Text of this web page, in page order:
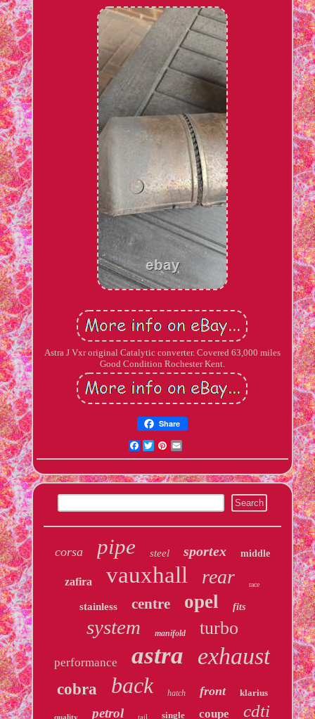
Astra J Vxr original Catalytic converter. Covered 63,000 miles
Good Condition Rochester Kent.
Share
Facebook
TwitterPinterest
corsa pipe steel sportex middle
zafira vauxhall rear race
stainless centre opel fits
system manifold turbo
performance astra exhaust
cobra back hatch front klarius
quality petrol tail single coupe cdti